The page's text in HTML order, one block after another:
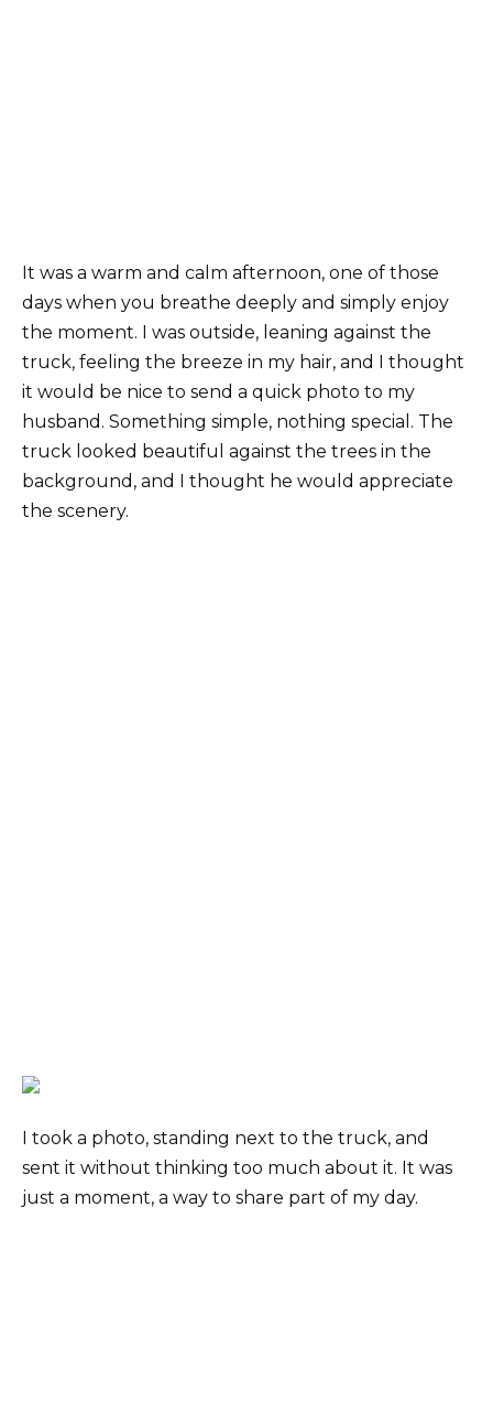
It was a warm and calm afternoon, one of those
days when you breathe deeply and simply enjoy
the moment. I was outside, leaning against the
truck, feeling the breeze in my hair, and I thought
it would be nice to send a quick photo to my
husband. Something simple, nothing special. The
truck looked beautiful against the trees in the
background, and I thought he would appreciate
the scenery.
I took a photo, standing next to the truck, and
sent it without thinking too much about it. It was
just a moment, a way to share part of my day.